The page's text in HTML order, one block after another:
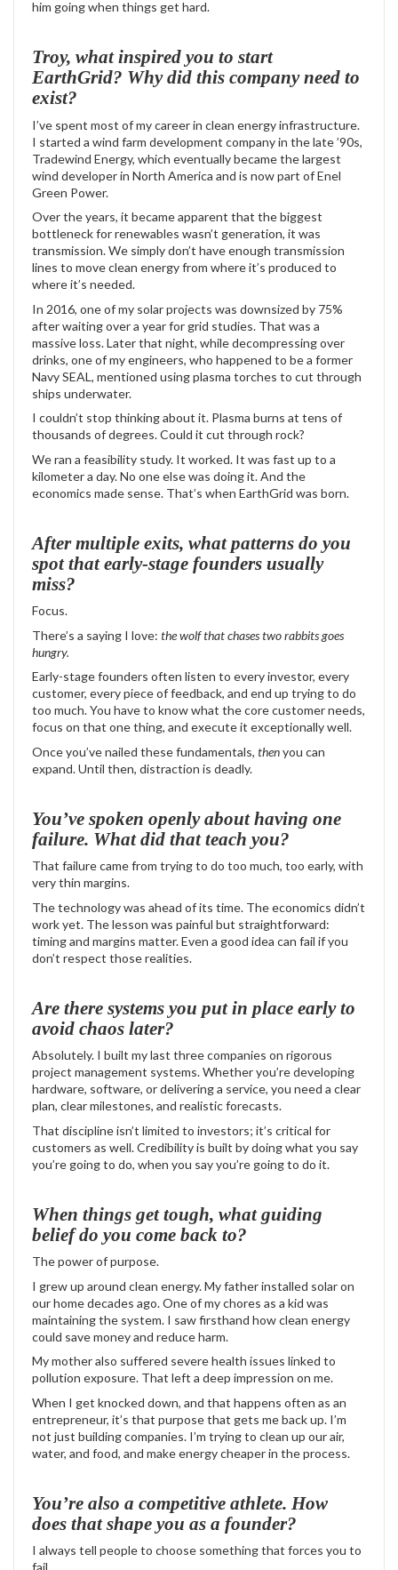
him going when things get hard.
Troy, what inspired you to start
EarthGrid? Why did this company need to
exist?
I’ve spent most of my career in clean energy infrastructure.
I started a wind farm development company in the late ’90s,
Tradewind Energy, which eventually became the largest
wind developer in North America and is now part of Enel
Green Power.
Over the years, it became apparent that the biggest
bottleneck for renewables wasn’t generation, it was
transmission. We simply don’t have enough transmission
lines to move clean energy from where it’s produced to
where it’s needed.
In 2016, one of my solar projects was downsized by 75%
after waiting over a year for grid studies. That was a
massive loss. Later that night, while decompressing over
drinks, one of my engineers, who happened to be a former
Navy SEAL, mentioned using plasma torches to cut through
ships underwater.
I couldn’t stop thinking about it. Plasma burns at tens of
thousands of degrees. Could it cut through rock?
We ran a feasibility study. It worked. It was fast up to a
kilometer a day. No one else was doing it. And the
economics made sense. That’s when EarthGrid was born.
After multiple exits, what patterns do you
spot that early-stage founders usually
miss?
Focus.
There’s a saying I love: the wolf that chases two rabbits goes
hungry.
Early-stage founders often listen to every investor, every
customer, every piece of feedback, and end up trying to do
too much. You have to know what the core customer needs,
focus on that one thing, and execute it exceptionally well.
Once you’ve nailed these fundamentals, thenyou can
expand. Until then, distraction is deadly.
You’ve spoken openly about having one
failure. What did that teach you?
That failure came from trying to do too much, too early, with
very thin margins.
The technology was ahead of its time. The economics didn’t
work yet. The lesson was painful but straightforward:
timing and margins matter. Even a good idea can fail if you
don’t respect those realities.
Are there systems you put in place early to
avoid chaos later?
Absolutely. I built my last three companies on rigorous
project management systems. Whether you’re developing
hardware, software, or delivering a service, you need a clear
plan, clear milestones, and realistic forecasts.
That discipline isn’t limited to investors; it’s critical for
customers as well. Credibility is built by doing what you say
you’re going to do, when you say you’re going to do it.
When things get tough, what guiding
belief do you come back to?
The power of purpose.
I grew up around clean energy. My father installed solar on
our home decades ago. One of my chores as a kid was
maintaining the system. I saw firsthand how clean energy
could save money and reduce harm.
My mother also suffered severe health issues linked to
pollution exposure. That left a deep impression on me.
When I get knocked down, and that happens often as an
entrepreneur, it’s that purpose that gets me back up. I’m
not just building companies. I’m trying to clean up our air,
water, and food, and make energy cheaper in the process.
You’re also a competitive athlete. How
does that shape you as a founder?
I always tell people to choose something that forces you to
fail.